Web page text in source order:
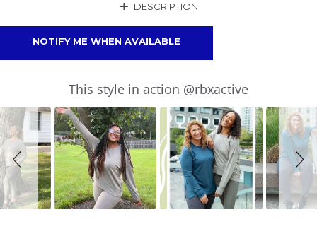
+ DESCRIPTION
NOTIFY ME WHEN AVAILABLE
This style in action @rbxactive